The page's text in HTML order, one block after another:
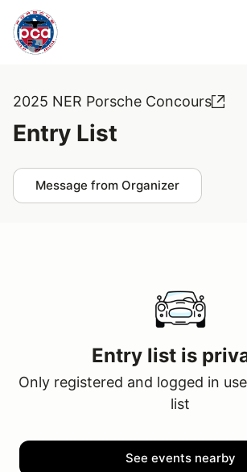
2025 NER Porsche Concours
Entry List
Message from Organizer
Entry list is
Only registered and logged in
list
See events nearby